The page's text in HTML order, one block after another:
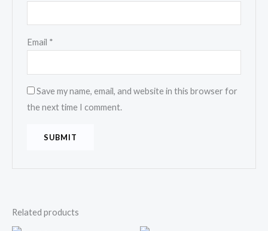
Email *
Save my name, email, and website in this browser for
the next time I comment.
Related products